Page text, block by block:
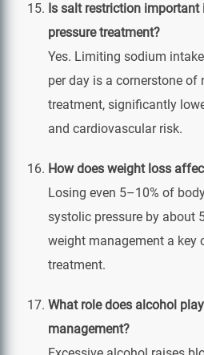
Is salt restriction important
pressure treatment?
Yes. Limiting sodium
per day is a cornerstone of
treatment, significantly
and cardiovascular risk.
How does weight loss
Losing even 5–10% of
systolic pressure by about
weight management a key
treatment.
What role does alcohol
management?